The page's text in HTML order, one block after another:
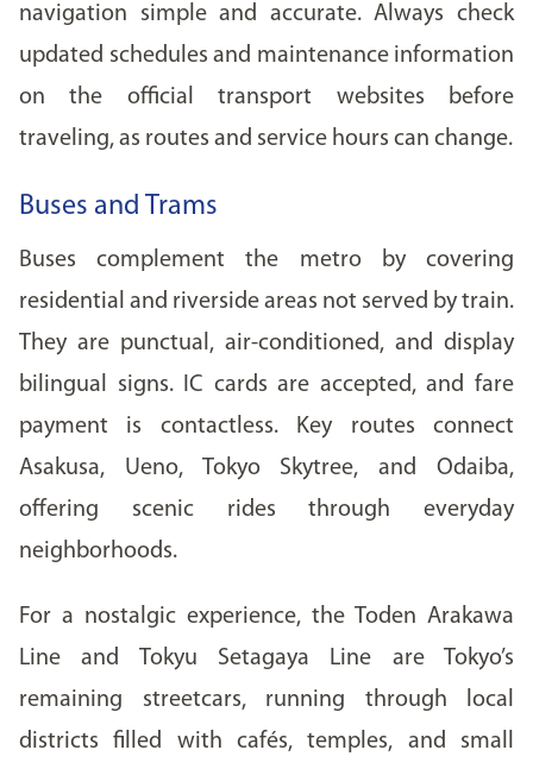
navigation simple and accurate. Always check
updated schedules and maintenance information
on the official transport websites before
traveling, as routes and service hours can change.
Buses and Trams
Buses complement the metro by covering
residential and riverside areas not served by train.
They are punctual, air-conditioned, and display
bilingual signs. IC cards are accepted, and fare
payment is contactless. Key routes connect
Asakusa, Ueno, Tokyo Skytree, and Odaiba,
offering scenic rides through everyday
neighborhoods.
For a nostalgic experience, the Toden Arakawa
Line and Tokyu Setagaya Line are Tokyo’s
remaining streetcars, running through local
districts filled with cafés, temples, and small